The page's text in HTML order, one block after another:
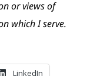
or views of
which I serve.
LinkedIn